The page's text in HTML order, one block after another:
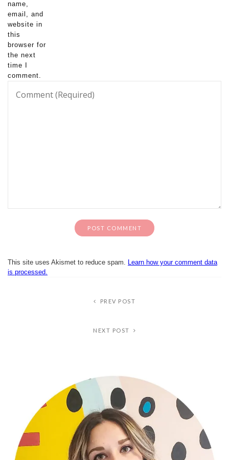
name,
email, and
website in
this
browser for
the next
time I
comment.
This site uses Akismet to reduce spam. Learn how your comment data
is processed.
PREV POST
NEXT POST